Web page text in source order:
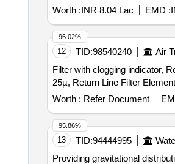
Worth :INR 8.04 Lac EMD :
12 TID:98540240 Air
Filter with clogging indicator,
Worth : Refer Document
96.02%
13 TID:94444995
Providing gravitational
95.86%